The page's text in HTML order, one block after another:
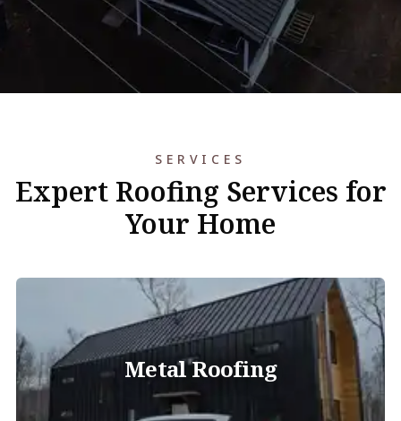
SERVICES
Expert Roofing Services for
Your Home
Metal Roofing